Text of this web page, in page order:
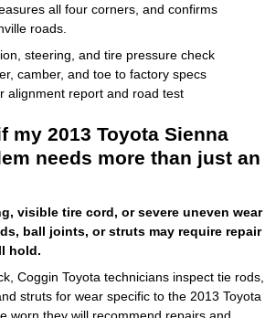
all four corners, and confirms
roads.
steering, and tire pressure check
camber, and toe to factory specs
alignment report and road test
my 2013 Toyota Sienna
needs more than just an
visible tire cord, or severe uneven wear
ball joints, or struts may require repair
hold.
Coggin Toyota technicians inspect tie rods,
struts for wear specific to the 2013 Toyota